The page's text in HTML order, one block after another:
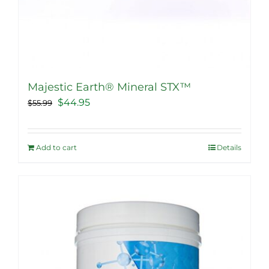
Majestic Earth® Mineral STX™
$55.99
Original
was:
$55.99.
$44.95Current
is:
Add to cart Details